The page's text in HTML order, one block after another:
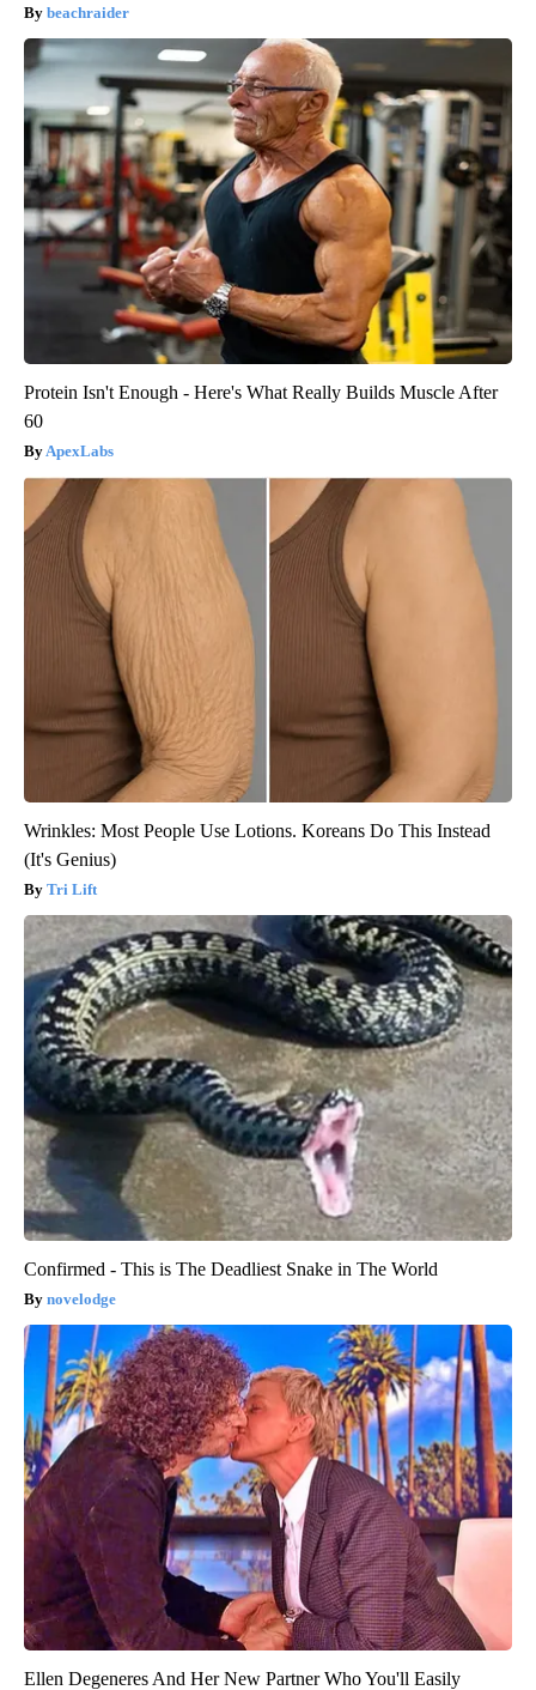
beachraider
Protein Isn't Enough - Here's What Really Builds Muscle After
60
ApexLabs
Wrinkles: Most People Use Lotions. Koreans Do This Instead
(It's Genius)
Tri Lift
Confirmed - This is The Deadliest Snake in The World
novelodge
Ellen Degeneres And Her New Partner Who You'll Easily